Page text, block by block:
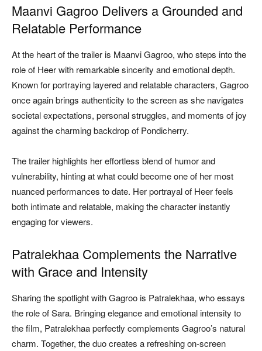
Maanvi Gagroo Delivers a Grounded and
Relatable Performance
At the heart of the trailer is Maanvi Gagroo, who steps into the
role of Heer with remarkable sincerity and emotional depth.
Known for portraying layered and relatable characters, Gagroo
once again brings authenticity to the screen as she navigates
societal expectations, personal struggles, and moments of joy
against the charming backdrop of Pondicherry.
The trailer highlights her effortless blend of humor and
vulnerability, hinting at what could become one of her most
nuanced performances to date. Her portrayal of Heer feels
both intimate and relatable, making the character instantly
engaging for viewers.
Patralekhaa Complements the Narrative
with Grace and Intensity
Sharing the spotlight with Gagroo is Patralekhaa, who essays
the role of Sara. Bringing elegance and emotional intensity to
the film, Patralekhaa perfectly complements Gagroo’s natural
charm. Together, the duo creates a refreshing on-screen